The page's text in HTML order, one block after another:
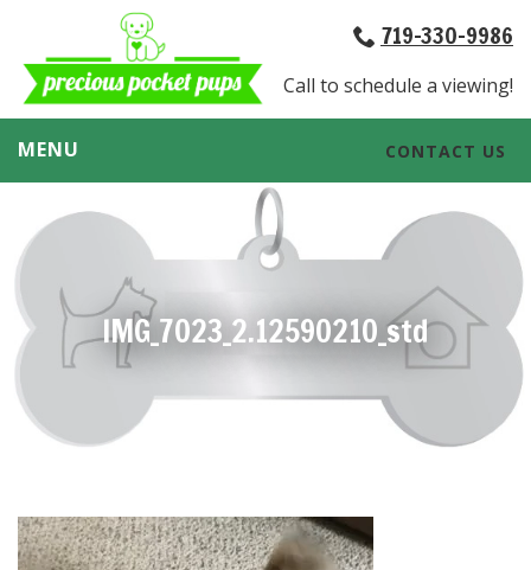
719-330-9986
Call to schedule a viewing!
MENU CONTACT US
IMG_7023_2.12590210_std